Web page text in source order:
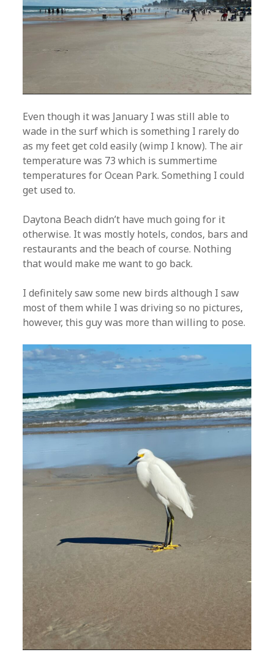
Even though it was January I was still able to
wade in the surf which is something I rarely do
as my feet get cold easily (wimp I know). The air
temperature was 73 which is summertime
temperatures for Ocean Park. Something I could
get used to.
Daytona Beach didn’t have much going for it
otherwise. It was mostly hotels, condos, bars and
restaurants and the beach of course. Nothing
that would make me want to go back.
I definitely saw some new birds although I saw
most of them while I was driving so no pictures,
however, this guy was more than willing to pose.